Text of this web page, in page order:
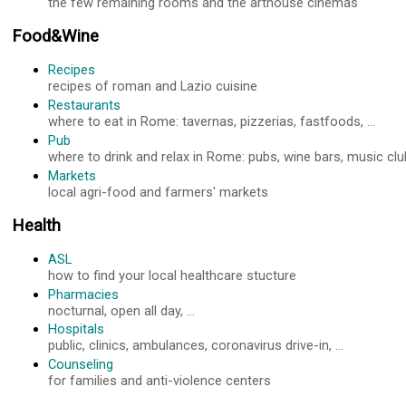
Food&Wine
Recipes
recipes of roman and Lazio cuisine
Restaurants
where to eat in Rome: tavernas, pizzerias, fastfoods, ...
Pub
where to drink and relax in Rome: pubs, wine bars, music
Markets
local agri-food and farmers' markets
Health
ASL
how to find your local healthcare stucture
Pharmacies
nocturnal, open all day, ...
Hospitals
public, clinics, ambulances, coronavirus drive-in, ...
Counseling
for families and anti-violence centers